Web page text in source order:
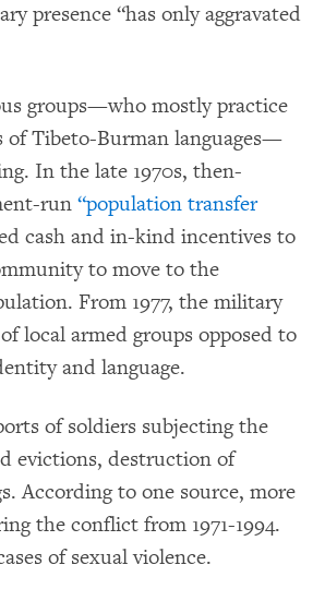
presence “has only aggravated
groups—who mostly practice
of Tibeto-Burman languages—
In the late 1970s, then-
run “population transfer
cash and in-kind incentives to
to move to the
From 1977, the military
local armed groups opposed to
and language.
of soldiers subjecting the
evictions, destruction of
According to one source, more
the conflict from 1971-1994.
of sexual violence.